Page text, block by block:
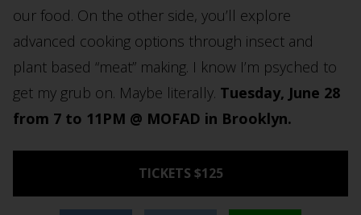
our food. On the other side, you’ll explore
advanced cooking options through insect and
plant based “meat” making. I know I’m psyched to
get my grub on. Maybe literally. Tuesday, June 28
from 7 to 11PM @ MOFAD in Brooklyn.
TICKETS $125